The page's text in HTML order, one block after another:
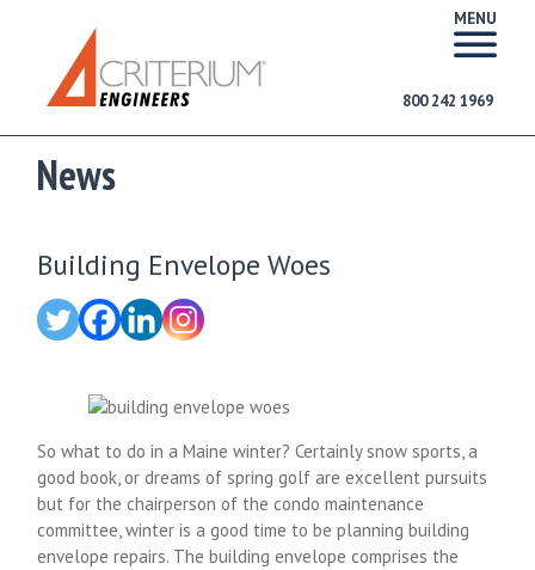
MENU
800 242 1969
News
Building Envelope Woes
So what to do in a Maine winter? Certainly snow sports, a
good book, or dreams of spring golf are excellent pursuits
but for the chairperson of the condo maintenance
committee, winter is a good time to be planning building
envelope repairs. The building envelope comprises the